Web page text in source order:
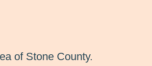
of Stone County.